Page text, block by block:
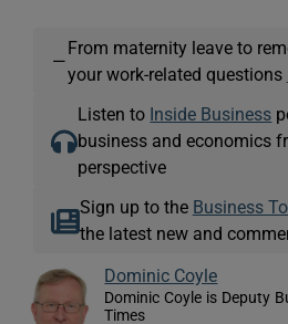
—
From maternity leave to
your work-related questions
Listen to Inside Business
business and economics
perspective
Sign up to the Business
the latest new and
Dominic Coyle
Dominic Coyle is Deputy
Times